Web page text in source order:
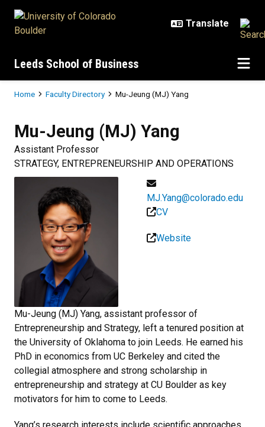
Leeds School of Business
Breadcrumb
Home Faculty Directory Mu-Jeung (MJ) Yang
Mu-Jeung (MJ) Yang
Assistant Professor
STRATEGY, ENTREPRENEURSHIP AND OPERATIONS
MJ.Yang@colorado.edu
CV
Website
Mu-Jeung (MJ) Yang, assistant professor of
Entrepreneurship and Strategy, left a tenured position at
the University of Oklahoma to join Leeds. He earned his
PhD in economics from UC Berkeley and cited the
collegial atmosphere and strong scholarship in
entrepreneurship and strategy at CU Boulder as key
motivators for him to come to Leeds.
Yang’s research interests include scientific approaches